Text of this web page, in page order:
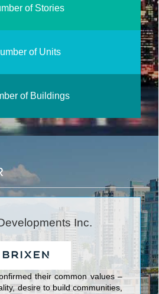
of Stories
of Units
of Buildings
Inc.
their common values –
desire to build communities,